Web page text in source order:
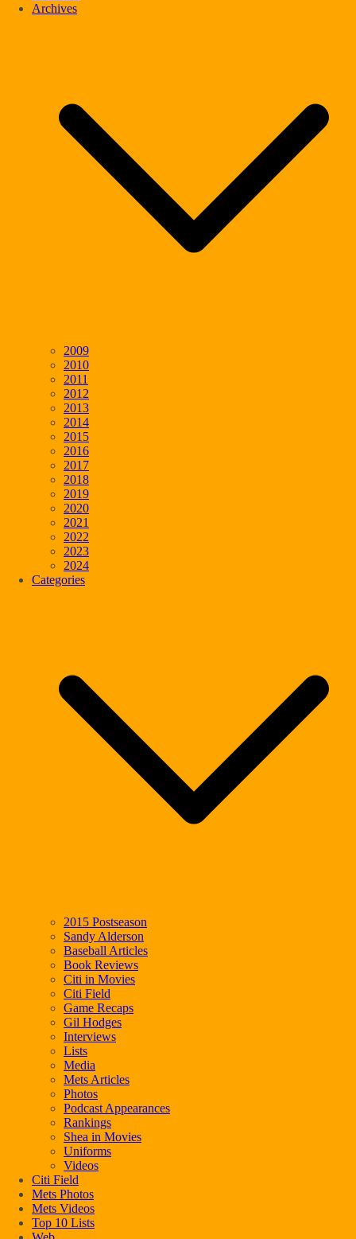
Archives
2009
2010
2011
2012
2013
2014
2015
2016
2017
2018
2019
2020
2021
2022
2023
2024
Categories
2015 Postseason
Sandy Alderson
Baseball Articles
Book Reviews
Citi in Movies
Citi Field
Game Recaps
Gil Hodges
Interviews
Lists
Media
Mets Articles
Photos
Podcast Appearances
Rankings
Shea in Movies
Uniforms
Videos
Citi Field
Mets Photos
Mets Videos
Top 10 Lists